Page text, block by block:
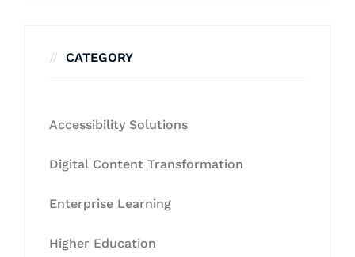
CATEGORY
Accessibility Solutions
Digital Content Transformation
Enterprise Learning
Higher Education